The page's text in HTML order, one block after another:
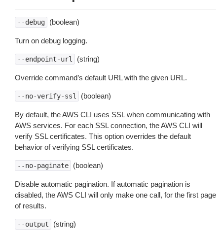
--debug (boolean)
Turn on debug logging.
--endpoint-url (string)
Override command’s default URL with the given URL.
--no-verify-ssl (boolean)
By default, the AWS CLI uses SSL when communicating with
AWS services. For each SSL connection, the AWS CLI will
verify SSL certificates. This option overrides the default
behavior of verifying SSL certificates.
--no-paginate (boolean)
Disable automatic pagination. If automatic pagination is
disabled, the AWS CLI will only make one call, for the first page
of results.
--output (string)